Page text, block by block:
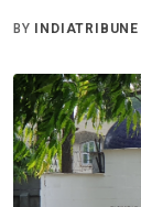
BY INDIATRIBUNE